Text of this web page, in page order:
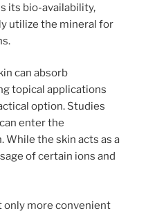
its bio-availability,
utilize the mineral for
can absorb
topical applications
option. Studies
enter the
While the skin acts as a
of certain ions and
only more convenient